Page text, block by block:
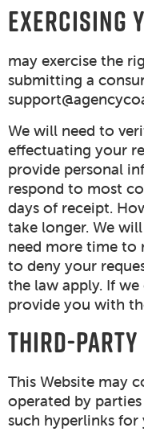
EXERCISING
may exercise the
submitting a
We will need to
effectuating your
provide personal
respond to most
days of receipt.
take longer. We
need more time to
to deny your
the law apply. If
provide you with
THIRD-
This Website may
operated by
such hyperlinks for